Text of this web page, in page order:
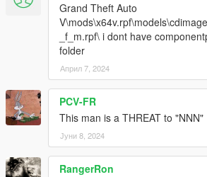
Grand Theft Auto
_f_m.rpf\ i dont have
folder
Април 7, 2024
PCV-FR
This man is a THREAT to "NNN"
Јуни 8, 2024
RangerRon